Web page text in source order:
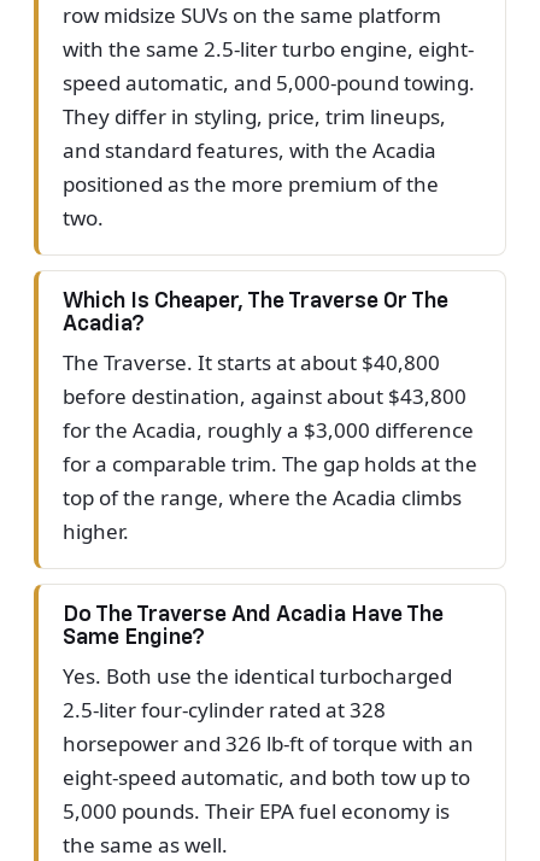
row midsize SUVs on the same platform
with the same 2.5-liter turbo engine, eight-
speed automatic, and 5,000-pound towing.
They differ in styling, price, trim lineups,
and standard features, with the Acadia
positioned as the more premium of the
two.
Which Is Cheaper, The Traverse Or The
Acadia?
The Traverse. It starts at about $40,800
before destination, against about $43,800
for the Acadia, roughly a $3,000 difference
for a comparable trim. The gap holds at the
top of the range, where the Acadia climbs
higher.
Do The Traverse And Acadia Have The
Same Engine?
Yes. Both use the identical turbocharged
2.5-liter four-cylinder rated at 328
horsepower and 326 lb-ft of torque with an
eight-speed automatic, and both tow up to
5,000 pounds. Their EPA fuel economy is
the same as well.